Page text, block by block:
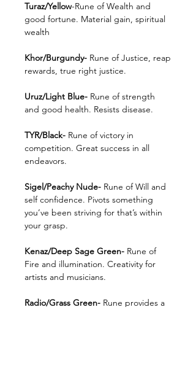
Turaz/Yellow-Rune of Wealth and
good fortune. Material gain, spiritual
wealth
Khor/Burgundy- Rune of Justice, reap
rewards, true right justice.
Uruz/Light Blue- Rune of strength
and good health. Resists disease.
TYR/Black- Rune of victory in
competition. Great success in all
endeavors.
Sigel/Peachy Nude- Rune of Will and
self confidence. Pivots something
you’ve been striving for that’s within
your grasp.
Kenaz/Deep Sage Green- Rune of
Fire and illumination. Creativity for
artists and musicians.
Radio/Grass Green- Rune provides a